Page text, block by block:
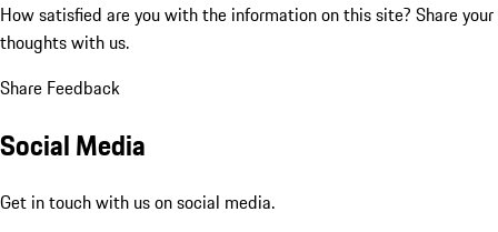
How satisfied are you with the information on this site? Share your
thoughts with us.
Share Feedback
Social Media
Get in touch with us on social media.